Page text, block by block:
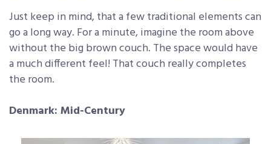
Just keep in mind, that a few traditional elements can
go a long way. For a minute, imagine the room above
without the big brown couch. The space would have
a much different feel! That couch really completes
the room.
Denmark: Mid-Century